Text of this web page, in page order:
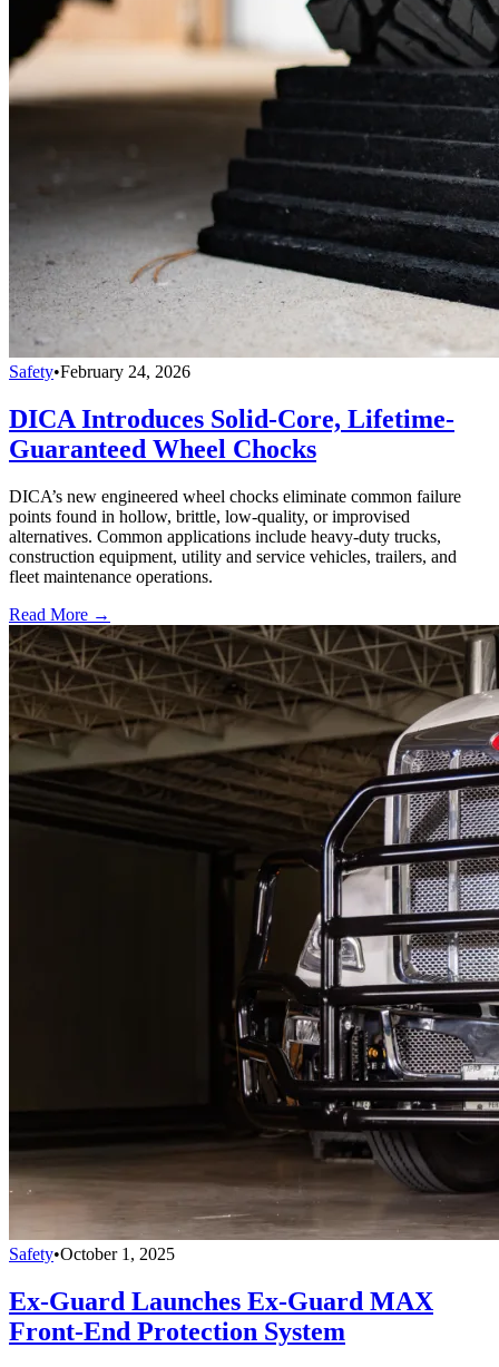
Safety•February 24, 2026
DICA Introduces Solid-Core, Lifetime-
Guaranteed Wheel Chocks
DICA’s new engineered wheel chocks eliminate common failure
points found in hollow, brittle, low-quality, or improvised
alternatives. Common applications include heavy-duty trucks,
construction equipment, utility and service vehicles, trailers, and
fleet maintenance operations.
Read More →
Safety•October 1, 2025
Ex-Guard Launches Ex-Guard MAX
Front-End Protection System